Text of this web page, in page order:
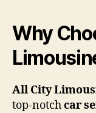
Why
All City
top-notchcar